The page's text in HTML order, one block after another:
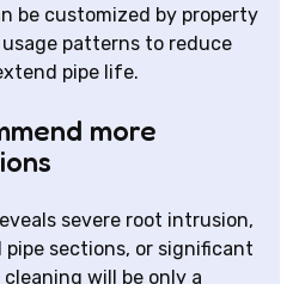
be customized by property
patterns to reduce
pipe life.
more
severe root intrusion,
sections, or significant
will be only a